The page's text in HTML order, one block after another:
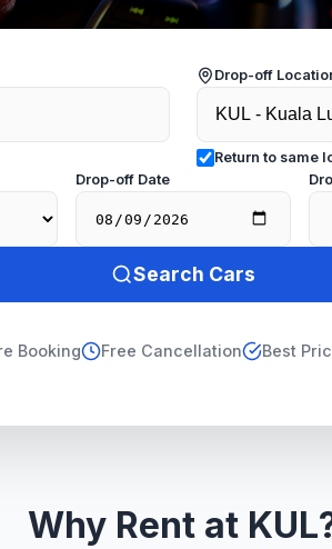
Drop-off
Return to same
Drop-off Date
Search Cars
Booking Free Cancellation Best
Why Rent at